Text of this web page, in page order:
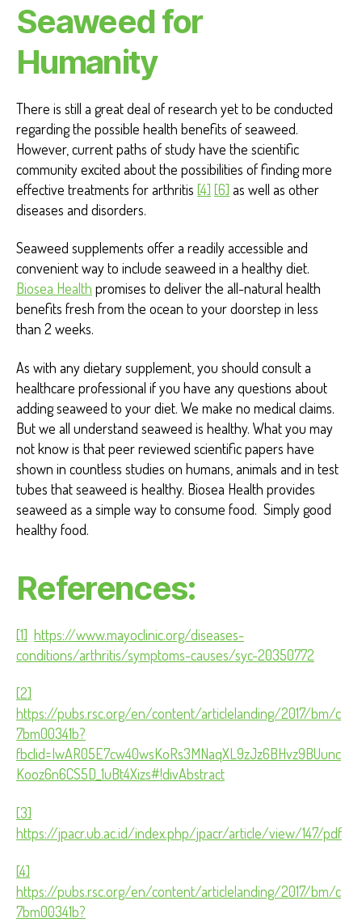
Seaweed for
Humanity
There is still a great deal of research yet to be conducted
regarding the possible health benefits of seaweed.
However, current paths of study have the scientific
community excited about the possibilities of finding more
effective treatments for arthritis [4] [6] as well as other
diseases and disorders.
Seaweed supplements offer a readily accessible and
convenient way to include seaweed in a healthy diet.
Biosea Health promises to deliver the all-natural health
benefits fresh from the ocean to your doorstep in less
than 2 weeks.
As with any dietary supplement, you should consult a
healthcare professional if you have any questions about
adding seaweed to your diet. We make no medical claims.
But we all understand seaweed is healthy. What you may
not know is that peer reviewed scientific papers have
shown in countless studies on humans, animals and in test
tubes that seaweed is healthy. Biosea Health provides
seaweed as a simple way to consume food. Simply good
healthy food.
References:
[1] https://www.mayoclinic.org/diseases-
conditions/arthritis/symptoms-causes/syc-20350772
[2]
https://pubs.rsc.org/en/content/articlelanding/2017/bm/c
7bm00341b?
fbclid=IwAR05E7cw40wsKoRs3MNaqXL9zJz6BHvz9BUunc
Kooz6n6CS5D_1uBt4Xizs#!divAbstract
[3]
https://jpacr.ub.ac.id/index.php/jpacr/article/view/147/pdf
[4]
https://pubs.rsc.org/en/content/articlelanding/2017/bm/c
7bm00341b?